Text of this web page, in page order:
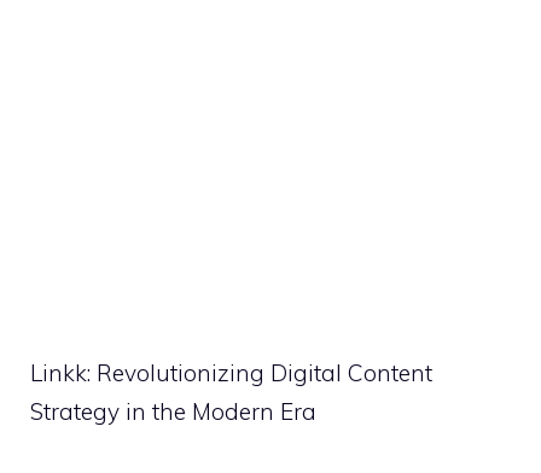
Linkk: Revolutionizing Digital Content
Strategy in the Modern Era